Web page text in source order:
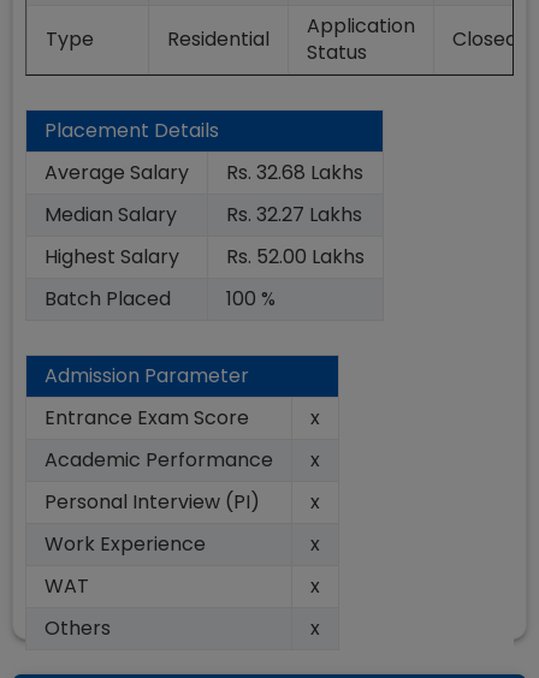
Type Residential
Application
Status
Closed
Placement Details
Average Salary
Rs. 32.68 Lakhs
Median Salary
Rs. 32.27 Lakhs
Highest Salary
Rs. 52.00 Lakhs
Batch Placed
100 %
Admission Parameter
Entrance Exam Score
x
Academic Performance
x
Personal Interview (PI)
x
Work Experience
x
WAT
x
Others
x